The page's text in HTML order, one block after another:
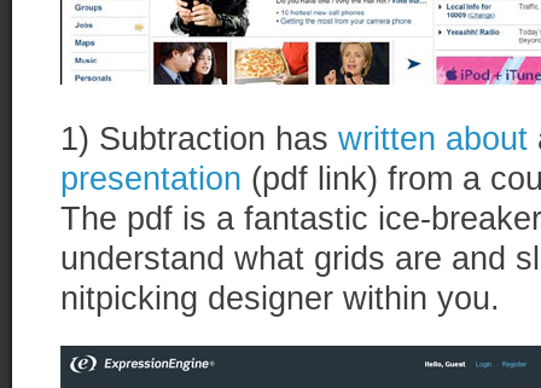
1) Subtraction has written about
presentation (pdf link) from a
The pdf is a fantastic ice-
understand what grids are and
nitpicking designer within you.